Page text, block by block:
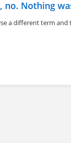
no. Nothing
a different term and